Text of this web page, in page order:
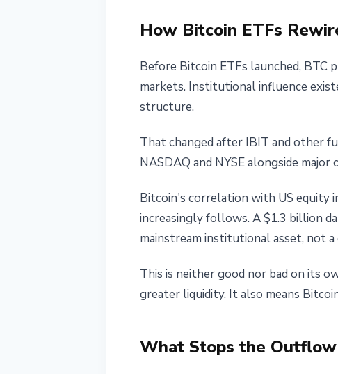
How Bitcoin ETFs
Before Bitcoin ETFs launched, BTC
markets. Institutional influence
structure.
That changed after IBIT and other
NASDAQ and NYSE alongside
Bitcoin's correlation with US equity
increasingly follows. A $1.3 billion
mainstream institutional asset, not
This is neither good nor bad on its
greater liquidity. It also means
What Stops the